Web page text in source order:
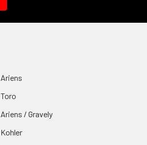
Ariens
Toro
Ariens / Gravely
Kohler